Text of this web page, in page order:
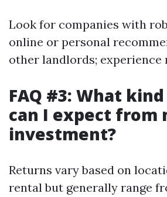
Look for companies with
online or personal
other landlords; experience
FAQ #3: What
can I expect from
investment?
Returns vary based on
rental but generally range